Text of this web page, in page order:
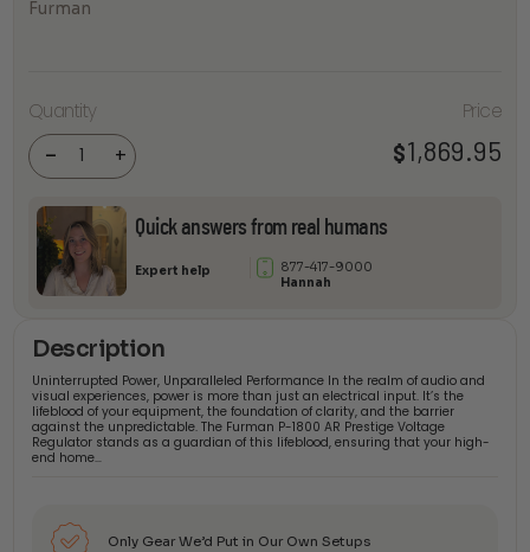
Furman
Quantity
-
P-1800
AR
Prestige
Voltage
Regulator
quantity
+
Price
$1,869.95
Quick answers from real humans
Expert help
877-417-9000
Hannah
Description
Uninterrupted Power, Unparalleled Performance In the realm of audio and
visual experiences, power is more than just an electrical input. It’s the
lifeblood of your equipment, the foundation of clarity, and the barrier
against the unpredictable. The Furman P-1800 AR Prestige Voltage
Regulator stands as a guardian of this lifeblood, ensuring that your high-
end home…
Only Gear We’d Put in Our Own Setups